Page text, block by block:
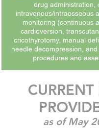
drug administration,
intravenous/intraosseous
monitoring (continuous
cardioversion,
cricothyrotomy, manual
needle decompression,
procedures and
CURRENT
as of May